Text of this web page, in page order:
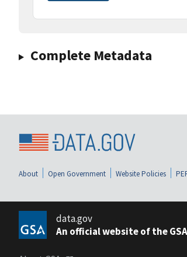
Complete Metadata
About Open Government Website Policies
data.gov
An official website of the